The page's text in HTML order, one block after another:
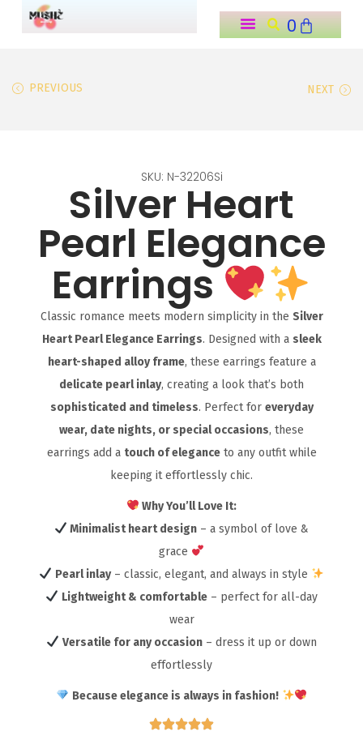
0
PREVIOUS NEXT
SKU: N-32206Si
Silver Heart
Pearl Elegance
Earrings
Classic romance meets modern simplicity in the Silver
Heart Pearl Elegance Earrings. Designed with a sleek
heart-shaped alloy frame, these earrings feature a
delicate pearl inlay, creating a look that’s both
sophisticated and timeless. Perfect for everyday
wear, date nights, or special occasions, these
earrings add a touch of eleganceto any outfit while
keeping it effortlessly chic.
Why You’ll Love It:
Minimalist heart design – a symbol of love &
grace
Pearl inlay– classic, elegant, and always in style
Lightweight & comfortable– perfect for all-day
wear
Versatile for any occasion– dress it up or down
effortlessly
Because elegance is always in fashion!